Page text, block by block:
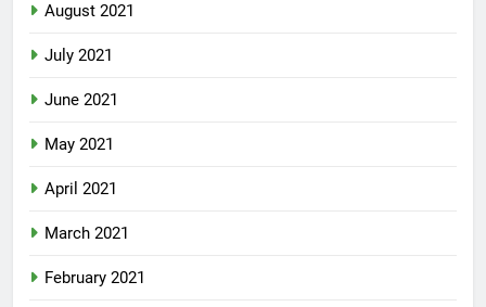
August 2021
July 2021
June 2021
May 2021
April 2021
March 2021
February 2021